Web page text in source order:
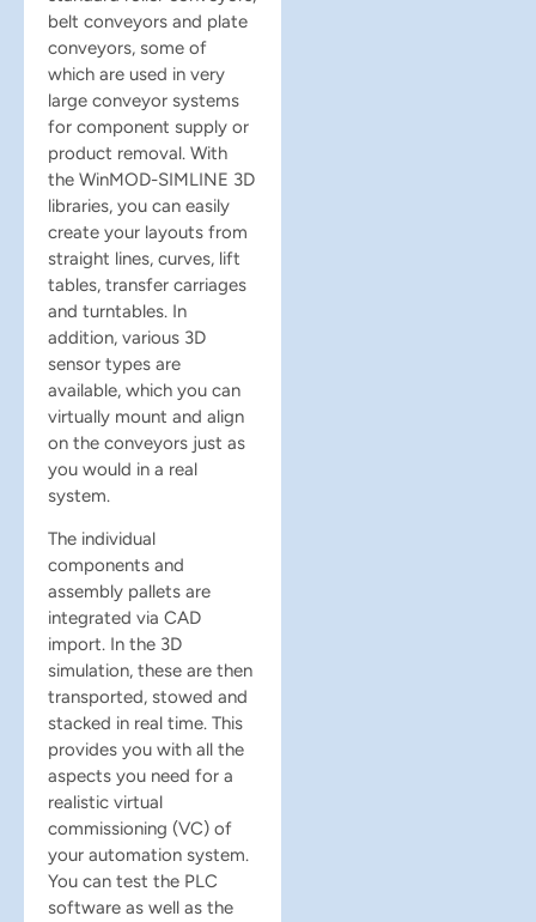
belt conveyors and plate
conveyors, some of
which are used in very
large conveyor systems
for component supply or
product removal. With
the WinMOD-SIMLINE 3D
libraries, you can easily
create your layouts from
straight lines, curves, lift
tables, transfer carriages
and turntables. In
addition, various 3D
sensor types are
available, which you can
virtually mount and align
on the conveyors just as
you would in a real
system.
The individual
components and
assembly pallets are
integrated via CAD
import. In the 3D
simulation, these are then
transported, stowed and
stacked in real time. This
provides you with all the
aspects you need for a
realistic virtual
commissioning (VC) of
your automation system.
You can test the PLC
software as well as the